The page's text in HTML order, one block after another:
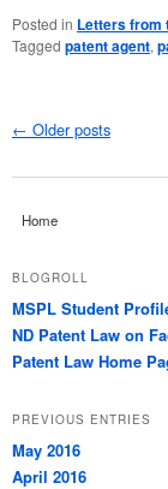
Posted in Letters from
Tagged patent agent,
← Older posts
Home
BLOGROLL
MSPL Student
ND Patent Law on
Patent Law Home
PREVIOUS ENTRIES
May 2016
April 2016